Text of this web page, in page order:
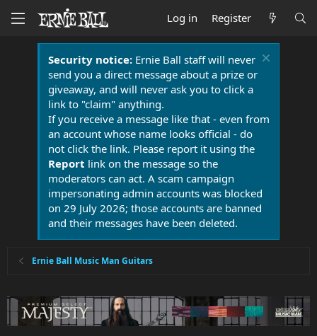
Log in Register
Security notice:Ernie Ball staff will never
send you a direct message about a prize or
giveaway, and will never ask you to click a
link to "claim" anything.
If you receive a message like that - even from
an account whose name looks official - do
not click the link. Please report it using the
Report link on the message so the
moderators can act. A scam campaign
impersonating admin accounts was blocked
on 29 July 2026; those accounts are banned
and their messages have been deleted.
Ernie Ball Music Man Guitars